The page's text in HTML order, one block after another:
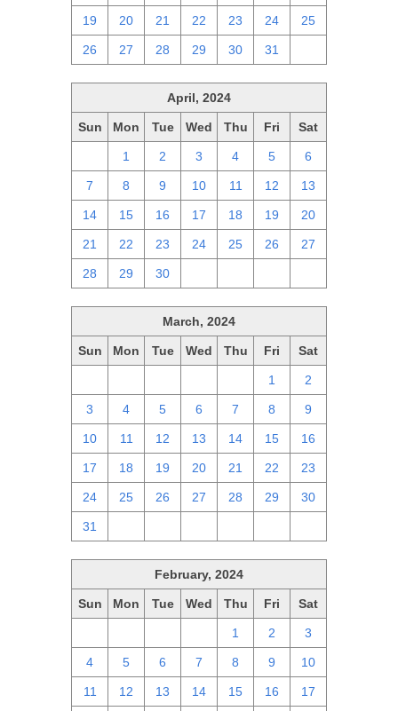
19 20 21 22 23 24 25
26 27 28 29 30 31
April, 2024
Sun Mon Tue Wed Thu Fri Sat
1 2 3 4 5 6
7 8 9 10 11 12 13
14 15 16 17 18 19 20
21 22 23 24 25 26 27
28 29 30
March, 2024
Sun Mon Tue Wed Thu Fri Sat
1 2
3 4 5 6 7 8 9
10 11 12 13 14 15 16
17 18 19 20 21 22 23
24 25 26 27 28 29 30
31
February, 2024
Sun Mon Tue Wed Thu Fri Sat
1 2 3
4 5 6 7 8 9 10
11 12 13 14 15 16 17